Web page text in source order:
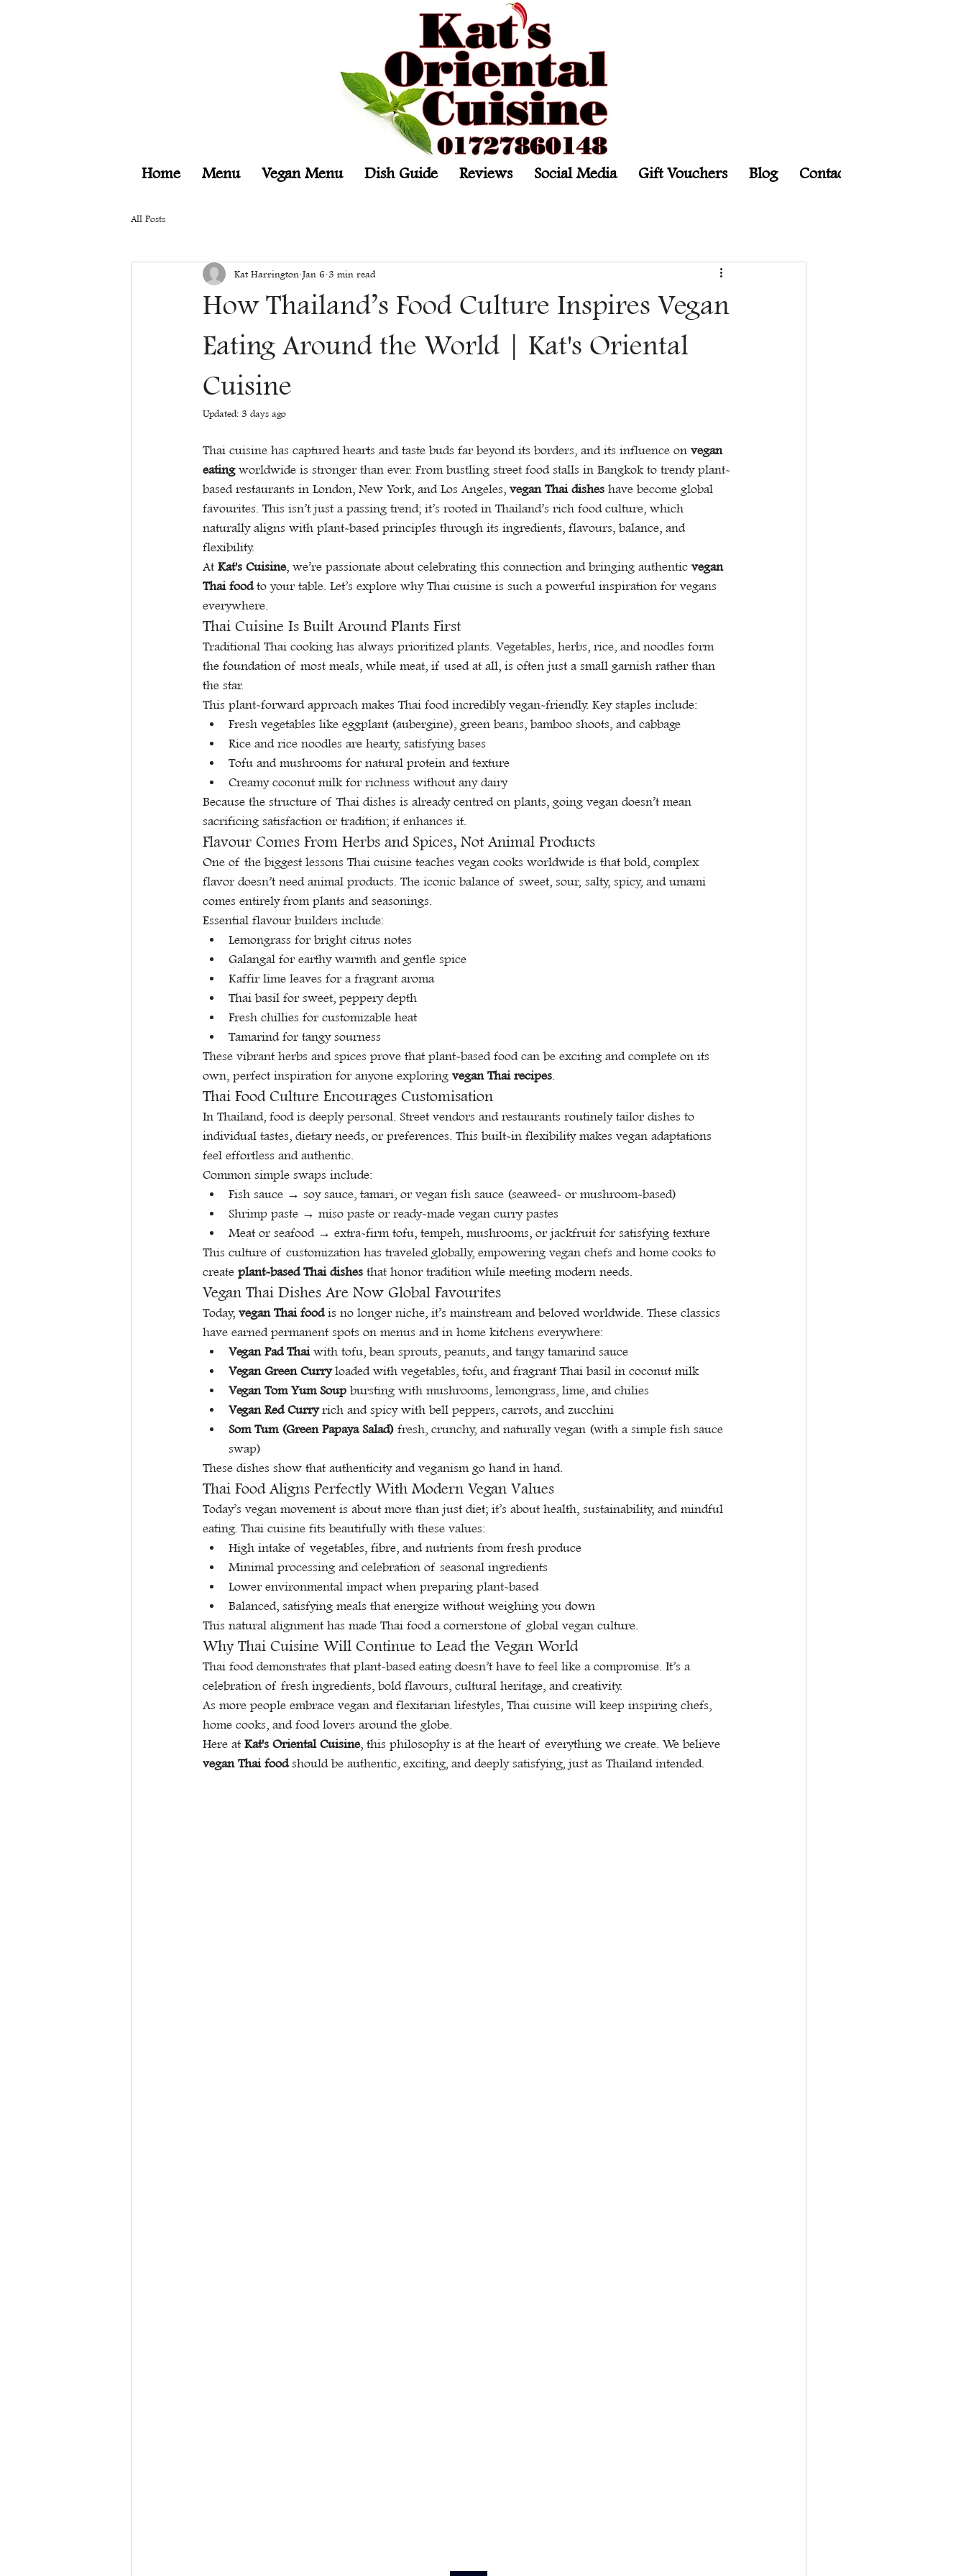
Γ
Home Menu Vegan Menu Dish Guide Reviews Social Media Gift Vouchers Blog Contact
All Posts
How Thailand’s Food Culture Inspires Vegan
Eating Around the World | Kat's Oriental
Cuisine
Kat Harrington Jan 6 3 min read
Updated: 3 days ago
Thai cuisine has captured hearts and taste buds far beyond its borders, and its influence on vegan
eating worldwide is stronger than ever. From bustling street food stalls in Bangkok to trendy plant-
based restaurants in London, New York, and Los Angeles, vegan Thai dishes have become global
favourites. This isn’t just a passing trend; it’s rooted in Thailand’s rich food culture, which
naturally aligns with plant-based principles through its ingredients, flavours, balance, and
flexibility.
At Kat's Cuisine, we’re passionate about celebrating this connection and bringing authentic vegan
Thai food to your table. Let’s explore why Thai cuisine is such a powerful inspiration for vegans
everywhere.
Thai Cuisine Is Built Around Plants First
Traditional Thai cooking has always prioritized plants. Vegetables, herbs, rice, and noodles form
the foundation of most meals, while meat, if used at all, is often just a small garnish rather than
the star.
This plant-forward approach makes Thai food incredibly vegan-friendly. Key staples include:
Fresh vegetables like eggplant (aubergine), green beans, bamboo shoots, and cabbage
Rice and rice noodles are hearty, satisfying bases
Tofu and mushrooms for natural protein and texture
Creamy coconut milk for richness without any dairy
Because the structure of Thai dishes is already centred on plants, going vegan doesn’t mean
sacrificing satisfaction or tradition; it enhances it.
Flavour Comes From Herbs and Spices, Not Animal Products
One of the biggest lessons Thai cuisine teaches vegan cooks worldwide is that bold, complex
flavor doesn’t need animal products. The iconic balance of sweet, sour, salty, spicy, and umami
comes entirely from plants and seasonings.
Essential flavour builders include:
Lemongrass for bright citrus notes
Galangal for earthy warmth and gentle spice
Kaffir lime leaves for a fragrant aroma
Thai basil for sweet, peppery depth
Fresh chillies for customizable heat
Tamarind for tangy sourness
These vibrant herbs and spices prove that plant-based food can be exciting and complete on its
own, perfect inspiration for anyone exploring vegan Thai recipes.
Thai Food Culture Encourages Customisation
In Thailand, food is deeply personal. Street vendors and restaurants routinely tailor dishes to
individual tastes, dietary needs, or preferences. This built-in flexibility makes vegan adaptations
feel effortless and authentic.
Common simple swaps include:
Fish sauce → soy sauce, tamari, or vegan fish sauce (seaweed- or mushroom-based)
Shrimp paste → miso paste or ready-made vegan curry pastes
Meat or seafood → extra-firm tofu, tempeh, mushrooms, or jackfruit for satisfying texture
This culture of customization has traveled globally, empowering vegan chefs and home cooks to
create plant-based Thai dishes that honor tradition while meeting modern needs.
Vegan Thai Dishes Are Now Global Favourites
Today, vegan Thai food is no longer niche, it’s mainstream and beloved worldwide. These classics
have earned permanent spots on menus and in home kitchens everywhere:
Vegan Pad Thai with tofu, bean sprouts, peanuts, and tangy tamarind sauce
Vegan Green Curry loaded with vegetables, tofu, and fragrant Thai basil in coconut milk
Vegan Tom Yum Soup bursting with mushrooms, lemongrass, lime, and chilies
Vegan Red Curry rich and spicy with bell peppers, carrots, and zucchini
Som Tum (Green Papaya Salad) fresh, crunchy, and naturally vegan (with a simple fish sauce
swap)
These dishes show that authenticity and veganism go hand in hand.
Thai Food Aligns Perfectly With Modern Vegan Values
Today’s vegan movement is about more than just diet; it’s about health, sustainability, and mindful
eating. Thai cuisine fits beautifully with these values:
High intake of vegetables, fibre, and nutrients from fresh produce
Minimal processing and celebration of seasonal ingredients
Lower environmental impact when preparing plant-based
Balanced, satisfying meals that energize without weighing you down
This natural alignment has made Thai food a cornerstone of global vegan culture.
Why Thai Cuisine Will Continue to Lead the Vegan World
Thai food demonstrates that plant-based eating doesn’t have to feel like a compromise. It’s a
celebration of fresh ingredients, bold flavours, cultural heritage, and creativity.
As more people embrace vegan and flexitarian lifestyles, Thai cuisine will keep inspiring chefs,
home cooks, and food lovers around the globe.
Here at Kat's Oriental Cuisine, this philosophy is at the heart of everything we create. We believe
vegan Thai food should be authentic, exciting, and deeply satisfying, just as Thailand intended.